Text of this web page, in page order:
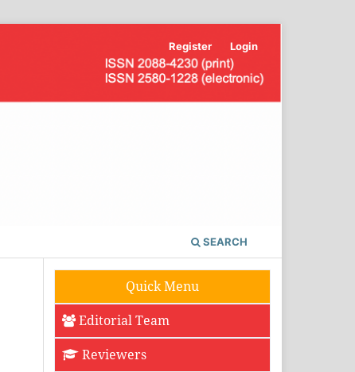
SEARCH
Register Login
Quick Menu
Editorial Team
Reviewers